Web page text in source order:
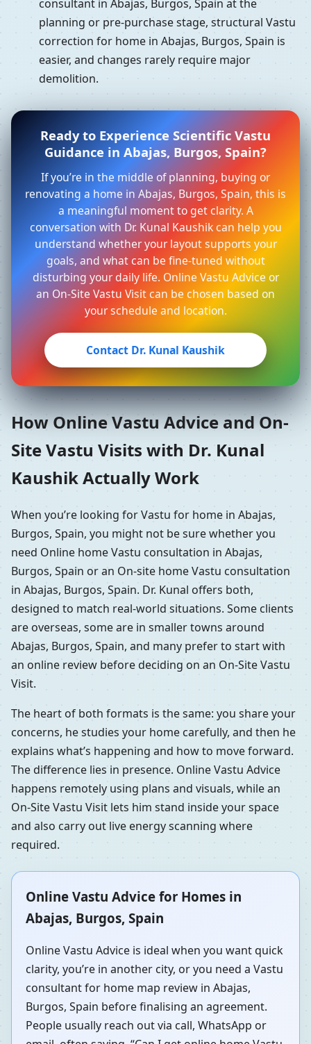
consultant in Abajas, Burgos, Spain at the
planning or pre-purchase stage, structural Vastu
correction for home in Abajas, Burgos, Spain is
easier, and changes rarely require major
demolition.
Ready to Experience Scientific Vastu
Guidance in Abajas, Burgos, Spain?
If you’re in the middle of planning, buying or
renovating a home in Abajas, Burgos, Spain, this is
a meaningful moment to get clarity. A
conversation with Dr. Kunal Kaushik can help you
understand whether your layout supports your
goals, and what can be fine-tuned without
disturbing your daily life. Online Vastu Advice or
an On-Site Vastu Visit can be chosen based on
your schedule and location.
Contact Dr. Kunal Kaushik
How Online Vastu Advice and On-
Site Vastu Visits with Dr. Kunal
Kaushik Actually Work
When you’re looking for Vastu for home in Abajas,
Burgos, Spain, you might not be sure whether you
need Online home Vastu consultation in Abajas,
Burgos, Spain or an On-site home Vastu consultation
in Abajas, Burgos, Spain. Dr. Kunal offers both,
designed to match real-world situations. Some clients
are overseas, some are in smaller towns around
Abajas, Burgos, Spain, and many prefer to start with
an online review before deciding on an On-Site Vastu
Visit.
The heart of both formats is the same: you share your
concerns, he studies your home carefully, and then he
explains what’s happening and how to move forward.
The difference lies in presence. Online Vastu Advice
happens remotely using plans and visuals, while an
On-Site Vastu Visit lets him stand inside your space
and also carry out live energy scanning where
required.
Online Vastu Advice for Homes in
Abajas, Burgos, Spain
Online Vastu Advice is ideal when you want quick
clarity, you’re in another city, or you need a Vastu
consultant for home map review in Abajas,
Burgos, Spain before finalising an agreement.
People usually reach out via call, WhatsApp or